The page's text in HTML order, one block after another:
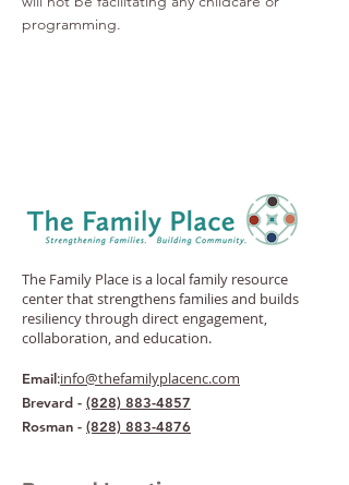
programming.
The Family Place is a local family resource
center that strengthens families and builds
resiliency through direct engagement,
collaboration, and education.
Email:info@thefamilyplacenc.com
Brevard - (828) 883-4857
Rosman - (828) 883-4876